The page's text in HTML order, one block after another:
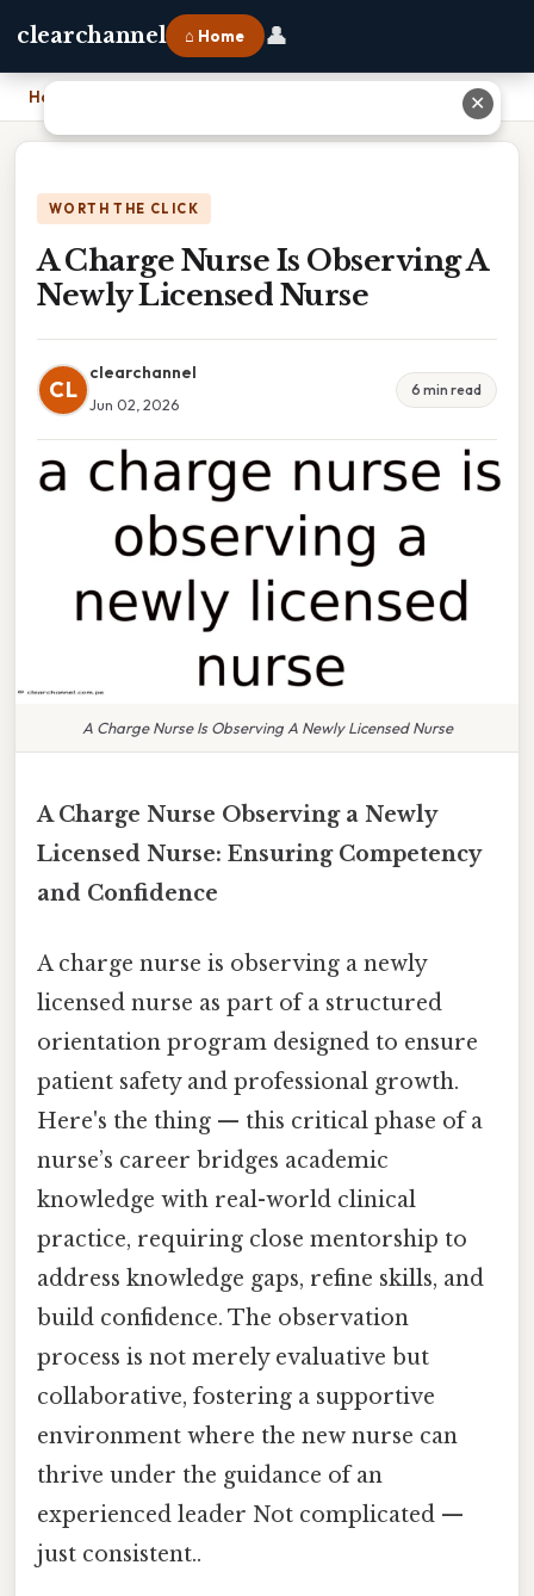
clearchannel ⌂ Home 👤
Home
WORTH THE CLICK
A Charge Nurse Is Observing A
Newly Licensed Nurse
CL
clearchannel
Jun 02, 2026
6 min read
A Charge Nurse Is Observing A Newly Licensed Nurse
A Charge Nurse Observing a Newly
Licensed Nurse: Ensuring Competency
and Confidence
A charge nurse is observing a newly
licensed nurse as part of a structured
orientation program designed to ensure
patient safety and professional growth.
Here's the thing — this critical phase of a
nurse’s career bridges academic
knowledge with real-world clinical
practice, requiring close mentorship to
address knowledge gaps, refine skills, and
build confidence. The observation
process is not merely evaluative but
collaborative, fostering a supportive
environment where the new nurse can
thrive under the guidance of an
experienced leader Not complicated —
just consistent..
✕